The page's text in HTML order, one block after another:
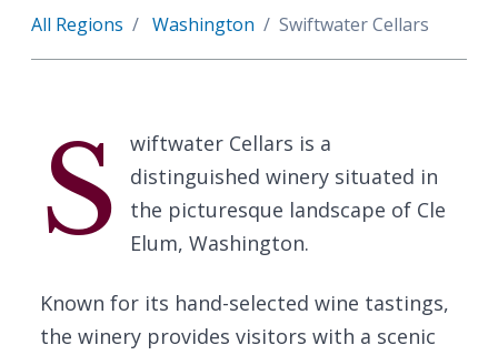
All Regions Washington Swiftwater Cellars
S
wiftwater Cellars is a
distinguished winery situated in
the picturesque landscape of Cle
Elum, Washington.
Known for its hand-selected wine tastings,
the winery provides visitors with a scenic